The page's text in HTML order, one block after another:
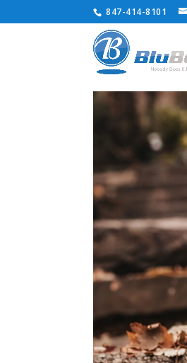
847-414-8101